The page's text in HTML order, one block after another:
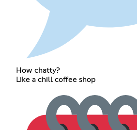
How chatty?
Like a chill coffee shop